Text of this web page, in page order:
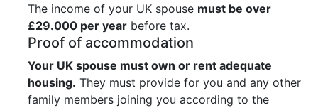
The income of your UK spouse must be over
£29.000 per year before tax.
Proof of accommodation
Your UK spouse must own or rent adequate
housing. They must provide for you and any other
family members joining you according to the